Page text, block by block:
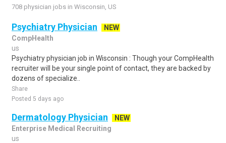
708 physician jobs in Wisconsin, US
Psychiatry Physician
NEW
CompHealth
us
Psychiatry physician job in Wisconsin : Though your CompHealth
recruiter will be your single point of contact, they are backed by
dozens of specialize..
Share
Posted 5 days ago
Dermatology Physician
NEW
Enterprise Medical Recruiting
us